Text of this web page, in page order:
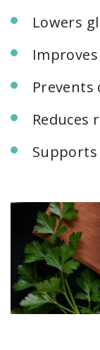
Lowers
Prevents
Reduces